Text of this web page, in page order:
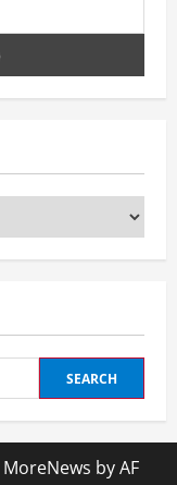
MoreNews by AF